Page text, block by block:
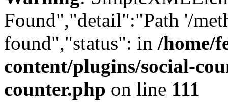
Found","detail":"Path '/
found","status": in /home/
content/plugins/social-
counter.php on line 111